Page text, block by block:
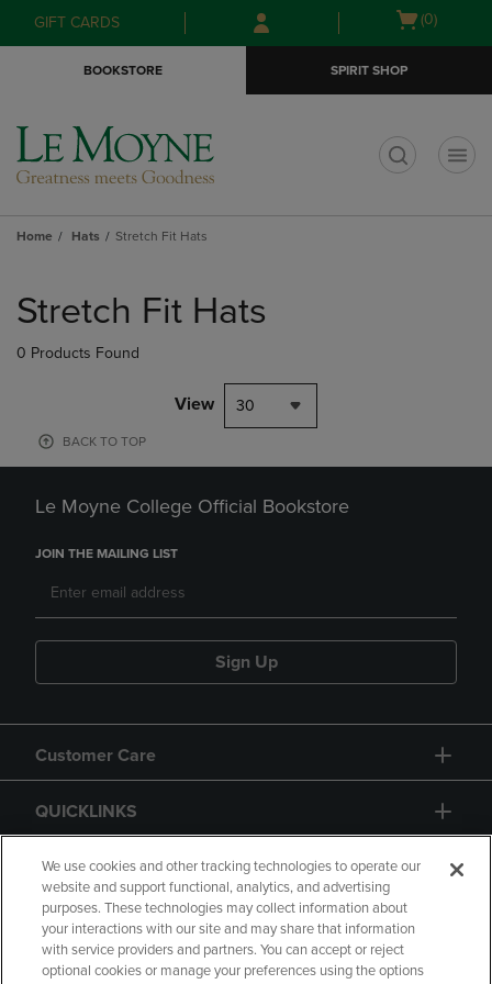
Skip
to
Skip
to
menu
GIFT CARDS
Open
(0)
BOOKSTORE SPIRIT SHOP
Home Hats Stretch Fit Hats
products
Stretch Fit Hats
0 Products Found
View 30
BACK TO TOP
Le Moyne College Official Bookstore
JOIN THE MAILING LIST
Sign Up
Customer Care
QUICKLINKS
GIFT CARD
We use cookies and other tracking technologies to operate our
website and support functional, analytics, and advertising
purposes. These technologies may collect information about
your interactions with our site and may share that information
with service providers and partners. You can accept or reject
optional cookies or manage your preferences using the options